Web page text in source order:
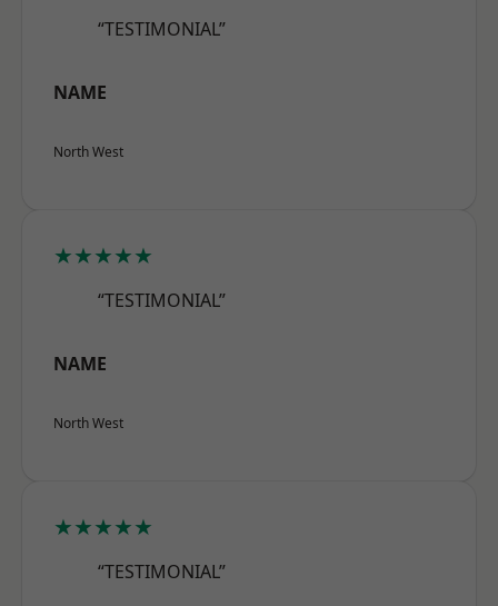
“TESTIMONIAL”
NAME
North West
★★★★★
“TESTIMONIAL”
NAME
North West
★★★★★
“TESTIMONIAL”